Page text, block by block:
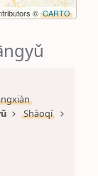
© CARTO
Shàoqí